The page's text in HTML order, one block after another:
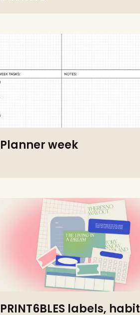
Planner week
PRINT6BLES labels, habit